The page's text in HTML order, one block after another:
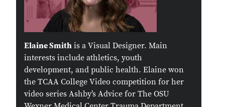
Elaine Smith is a Visual Designer. Main
interests include athletics, youth
development, and public health. Elaine won
the TCAA College Video competition for her
video series Ashby’s Advice for The OSU